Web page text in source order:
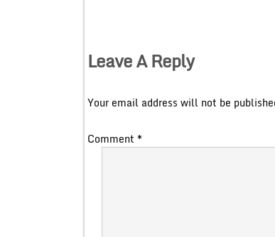
Leave A Reply
Your email address will not be
Comment *